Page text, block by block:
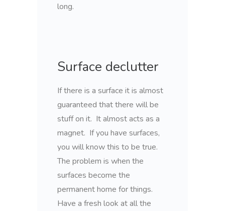
long.
Surface declutter
If there is a surface it is almost
guaranteed that there will be
stuff on it. It almost acts as a
magnet. If you have surfaces,
you will know this to be true.
The problem is when the
surfaces become the
permanent home for things.
Have a fresh look at all the